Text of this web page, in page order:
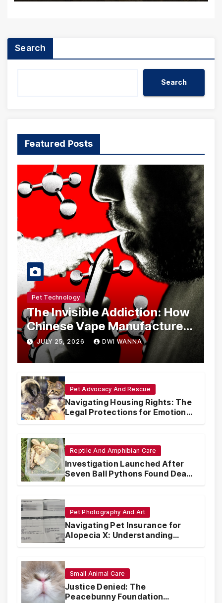
Search
Search
Featured Posts
Pet Technology
The Invisible Addiction: How
Chinese Vape Manufacturers
Are Circumventing U.S. Law
with Synthetic Analogs
JULY 25, 2026 DWI WANNA
Pet Advocacy And Rescue
Navigating Housing Rights: The
Legal Protections for Emotional
Support Animals
Reptile And Amphibian Care
Investigation Launched After
Seven Ball Pythons Found Dead
in Pennsylvania
Pet Photography And Art
Navigating Pet Insurance for
Alopecia X: Understanding
Coverage and Financial
Small Animal Care
Justice Denied: The
Peacebunny Foundation